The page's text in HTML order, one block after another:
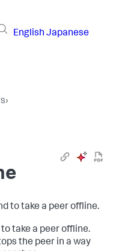
English Japanese
›
to take a peer offline.
to take a peer offline.
the peer in a way